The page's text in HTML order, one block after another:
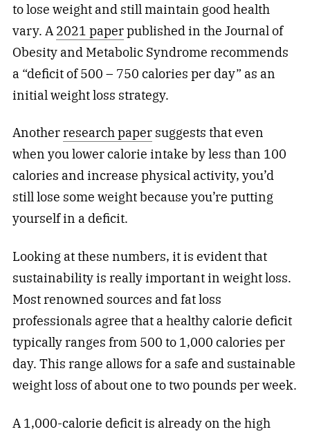
to lose weight and still maintain good health
vary. A 2021 paperpublished in the Journal of
Obesity and Metabolic Syndrome recommends
a “deficit of 500 – 750 calories per day” as an
initial weight loss strategy.
Anotherresearch papersuggests that even
when you lower calorie intake by less than 100
calories and increase physical activity, you’d
still lose some weight because you’re putting
yourself in a deficit.
Looking at these numbers, it is evident that
sustainability is really important in weight loss.
Most renowned sources and fat loss
professionals agree that a healthy calorie deficit
typically ranges from 500 to 1,000 calories per
day. This range allows for a safe and sustainable
weight loss of about one to two pounds per week.
A 1,000-calorie deficit is already on the high